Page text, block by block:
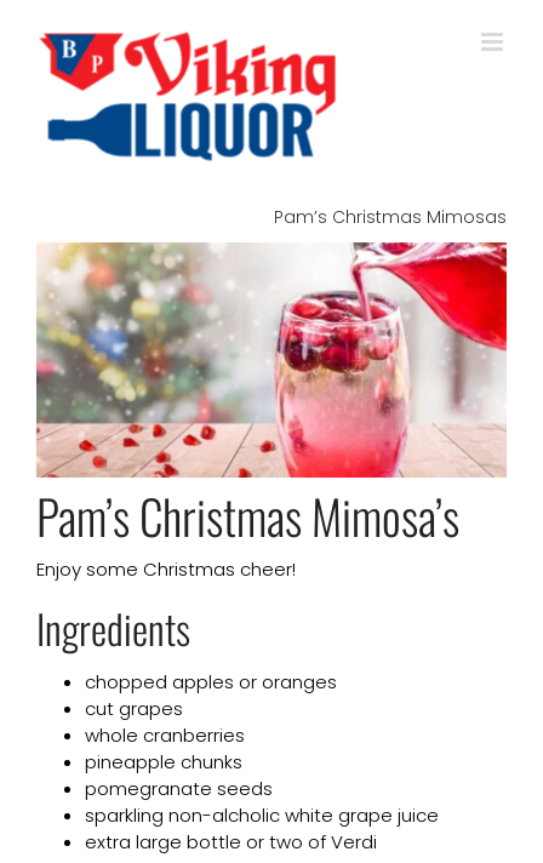
content
Pam’s Christmas Mimosas
View
Larger
Image
Pam’s Christmas Mimosa’s
Enjoy some Christmas cheer!
Ingredients
chopped apples or oranges
cut grapes
whole cranberries
pineapple chunks
pomegranate seeds
sparkling non-alcholic white grape juice
extra large bottle or two of Verdi